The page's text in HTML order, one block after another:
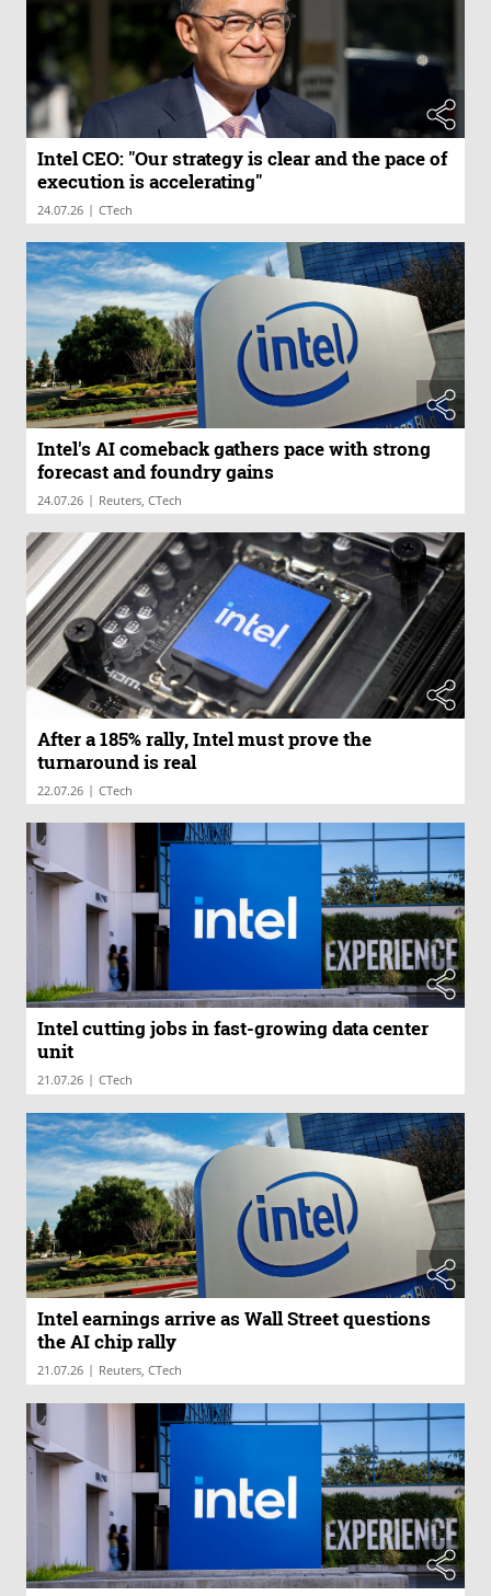
Intel CEO: "Our strategy is clear and the pace of
execution is accelerating"
24.07.26 | CTech
Intel's AI comeback gathers pace with strong
forecast and foundry gains
24.07.26 | Reuters, CTech
After a 185% rally, Intel must prove the
turnaround is real
22.07.26 | CTech
Intel cutting jobs in fast-growing data center
unit
21.07.26 | CTech
Intel earnings arrive as Wall Street questions
the AI chip rally
21.07.26 | Reuters, CTech